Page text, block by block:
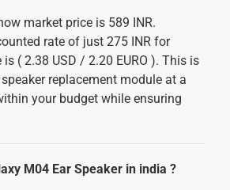
market price is 589 INR.
rate of just 275 INR for
( 2.38 USD / 2.20 EURO ). This is
replacement module at a
your budget while ensuring
M04 Ear Speaker in india ?